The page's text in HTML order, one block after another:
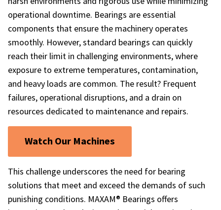
operational downtime. Bearings are essential
components that ensure the machinery operates
smoothly. However, standard bearings can quickly
reach their limit in challenging environments, where
exposure to extreme temperatures, contamination,
and heavy loads are common. The result? Frequent
failures, operational disruptions, and a drain on
resources dedicated to maintenance and repairs.
Watch Our Machines
This challenge underscores the need for bearing
solutions that meet and exceed the demands of such
punishing conditions. MAXAM® Bearings offers